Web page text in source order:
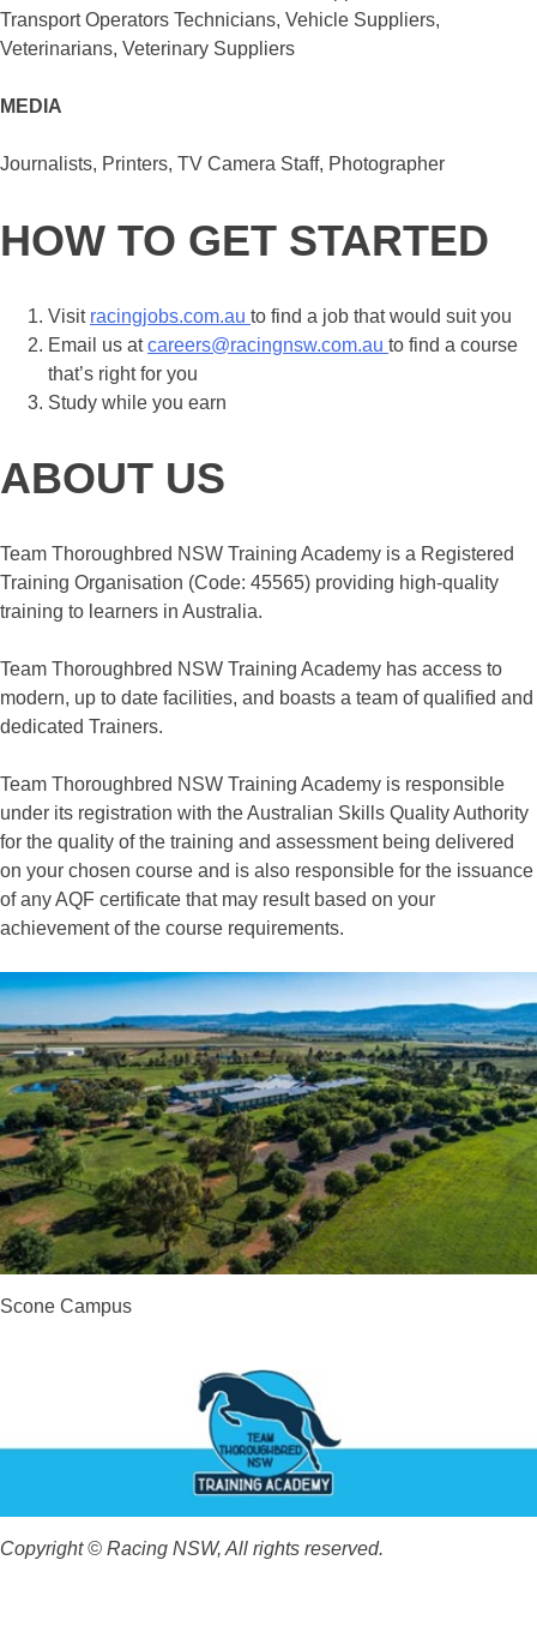
Transport Operators Technicians, Vehicle Suppliers,
Veterinarians, Veterinary Suppliers
MEDIA
Journalists, Printers, TV Camera Staff, Photographer
HOW TO GET STARTED
Visit racingjobs.com.au to find a job that would suit you
Email us atcareers@racingnsw.com.au to find a course
that’s right for you
Study while you earn
ABOUT US
Team Thoroughbred NSW Training Academy is a Registered
Training Organisation (Code: 45565) providing high-quality
training to learners in Australia.
Team Thoroughbred NSW Training Academy has access to
modern, up to date facilities, and boasts a team of qualified and
dedicated Trainers.
Team Thoroughbred NSW Training Academy is responsible
under its registration with the Australian Skills Quality Authority
for the quality of the training and assessment being delivered
on your chosen course and is also responsible for the issuance
of any AQF certificate that may result based on your
achievement of the course requirements.
Scone Campus
Copyright © Racing NSW, All rights reserved.